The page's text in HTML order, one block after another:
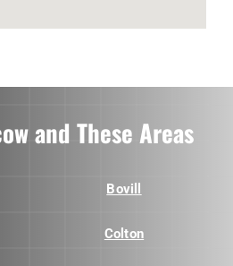
and These Areas
Bovill
Colton